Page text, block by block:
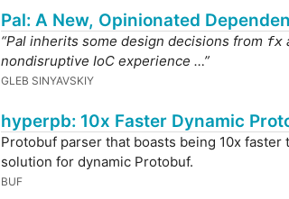
Pal: A New, Opinionated
“Pal inherits some design decisions from fx
nondisruptive IoC experience …”
GLEB SINYAVSKIY
hyperpb: 10x Faster Dynamic
Protobuf parser that boasts being 10x faster
solution for dynamic Protobuf.
BUF